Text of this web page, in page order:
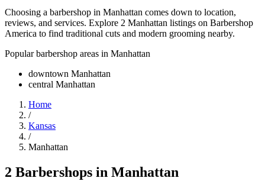
Choosing a barbershop in Manhattan comes down to location,
reviews, and services. Explore 2 Manhattan listings on Barbershop
America to find traditional cuts and modern grooming nearby.
Popular barbershop areas in Manhattan
downtown Manhattan
central Manhattan
Home
/
Kansas
/
Manhattan
2 Barbershops in Manhattan